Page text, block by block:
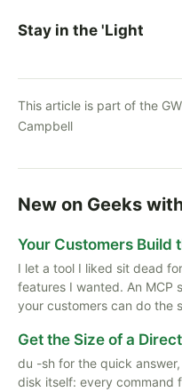
Stay in the 'Light
This article is part of the
Campbell
New on Geeks
Your Customers Build
I let a tool I liked sit dead
features I wanted. An MCP
your customers can do the
Get the Size of a
du -sh for the quick
disk itself: every command